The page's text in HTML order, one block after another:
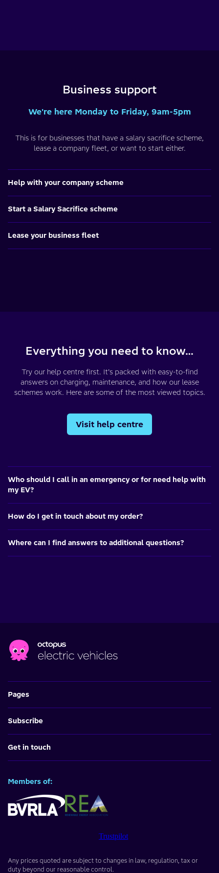
Business support
We're here Monday to Friday, 9am-5pm
This is for businesses that have a salary sacrifice scheme,
lease a company fleet, or want to start either.
Help with your company scheme
Start a Salary Sacrifice scheme
Lease your business fleet
Everything you need to know…
Try our help centre first. It’s packed with easy-to-find
answers on charging, maintenance, and how our lease
schemes work. Here are some of the most viewed topics.
Visit help centre
Who should I call in an emergency or for need help with
my EV?
How do I get in touch about my order?
Where can I find answers to additional questions?
Pages
Subscribe
Get in touch
Members of:
Trustpilot
Any prices quoted are subject to changes in law, regulation, tax or
duty beyond our reasonable control.